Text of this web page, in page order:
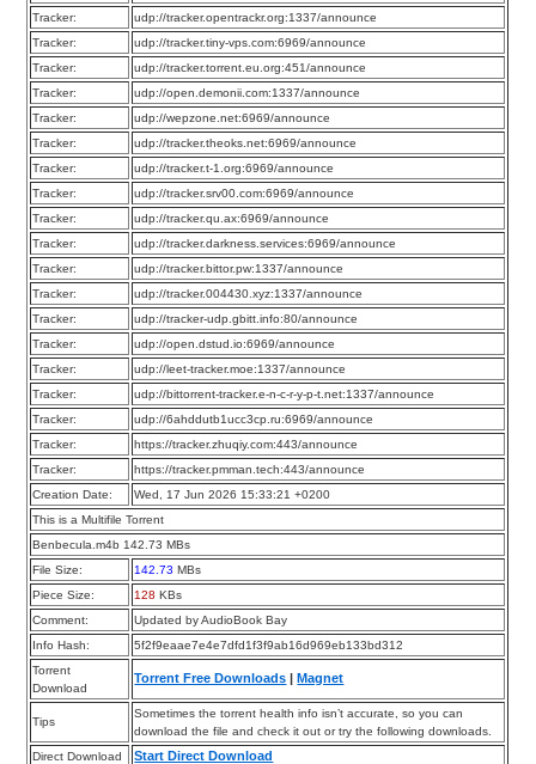
Tracker:
udp://tracker.opentrackr.org:1337/announce
Tracker:
udp://tracker.tiny-vps.com:6969/announce
Tracker:
udp://tracker.torrent.eu.org:451/announce
Tracker:
udp://open.demonii.com:1337/announce
Tracker:
udp://wepzone.net:6969/announce
Tracker:
udp://tracker.theoks.net:6969/announce
Tracker:
udp://tracker.t-1.org:6969/announce
Tracker:
udp://tracker.srv00.com:6969/announce
Tracker:
udp://tracker.qu.ax:6969/announce
Tracker:
udp://tracker.darkness.services:6969/announce
Tracker:
udp://tracker.bittor.pw:1337/announce
Tracker:
udp://tracker.004430.xyz:1337/announce
Tracker:
udp://tracker-udp.gbitt.info:80/announce
Tracker:
udp://open.dstud.io:6969/announce
Tracker:
udp://leet-tracker.moe:1337/announce
Tracker:
udp://bittorrent-tracker.e-n-c-r-y-p-t.net:1337/announce
Tracker:
udp://6ahddutb1ucc3cp.ru:6969/announce
Tracker:
https://tracker.zhuqiy.com:443/announce
Tracker:
https://tracker.pmman.tech:443/announce
Creation Date:
Wed, 17 Jun 2026 15:33:21 +0200
This is a Multifile Torrent
Benbecula.m4b 142.73 MBs
File Size:
142.73 MBs
Piece Size:
128 KBs
Comment:
Updated by AudioBook Bay
Info Hash:
5f2f9eaae7e4e7dfd1f3f9ab16d969eb133bd312
Torrent
Download
Torrent Free Downloads |Magnet
Tips
Sometimes the torrent health info isn’t accurate, so you can
download the file and check it out or try the following downloads.
Direct Download
Start Direct Download